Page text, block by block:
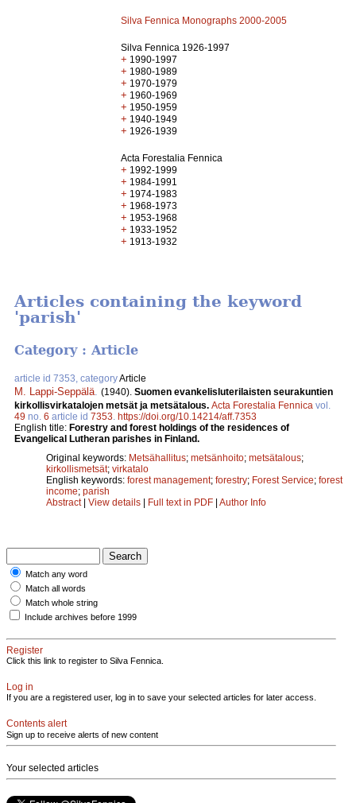
Silva Fennica Monographs 2000-2005
Silva Fennica 1926-1997
+ 1990-1997
+ 1980-1989
+ 1970-1979
+ 1960-1969
+ 1950-1959
+ 1940-1949
+ 1926-1939
Acta Forestalia Fennica
+ 1992-1999
+ 1984-1991
+ 1974-1983
+ 1968-1973
+ 1953-1968
+ 1933-1952
+ 1913-1932
Articles containing the keyword
'parish'
Category : Article
article id 7353, categoryArticle
M. Lappi-Seppälä (1940). Suomen evankelisluterilaisten seurakuntien
kirkollisvirkatalojen metsät ja metsätalous. Acta Forestalia Fennica vol.
49 no. 6 article id 7353 https://doi.org/10.14214/aff.7353
English title: Forestry and forest holdings of the residences of
Evangelical Lutheran parishes in Finland.
Original keywords: Metsähallitus; metsänhoito; metsätalous;
kirkollismetsät; virkatalo
English keywords: forest management; forestry; Forest Service; forest
income; parish
Abstract| View details | Full text in PDF | Author Info
Match any word
Match all words
Match whole string
Include archives before 1999
Register
Click this link to register to Silva Fennica.
Log in
If you are a registered user, log in to save your selected articles for later access.
Contents alert
Sign up to receive alerts of new content
Your selected articles